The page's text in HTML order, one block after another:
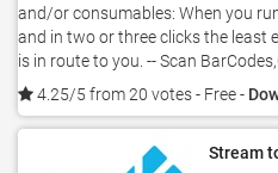
and/or consumables: When you
and in two or three clicks the least
is in route to you. -- Scan
4.25/5 from 20 votes- Free -
Stream